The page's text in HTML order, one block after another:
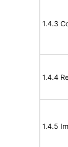
1.4.3
1.4.4
1.4.5